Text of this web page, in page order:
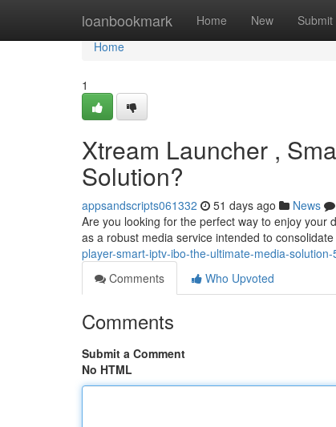
loanbookmark Home New Submit
Home
Home
1
Xtream Launcher ,
Solution?
appsandscripts061332 51 days ago News
Are you looking for the perfect way to enjoy your
as a robust media service intended to
player-smart-iptv-ibo-the-ultimate-media-solution-
Comments
Who Upvoted
Comments
Submit a Comment
No HTML